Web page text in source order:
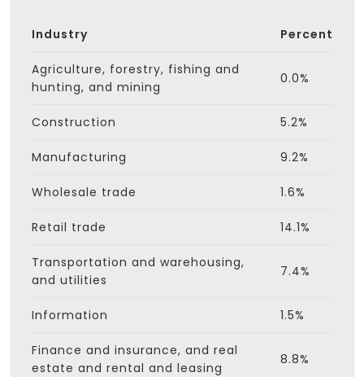
Industry Percent
Agriculture, forestry, fishing and
hunting, and mining
0.0%
Construction 5.2%
Manufacturing 9.2%
Wholesale trade 1.6%
Retail trade 14.1%
Transportation and warehousing,
and utilities
7.4%
Information 1.5%
Finance and insurance, and real
estate and rental and leasing
8.8%